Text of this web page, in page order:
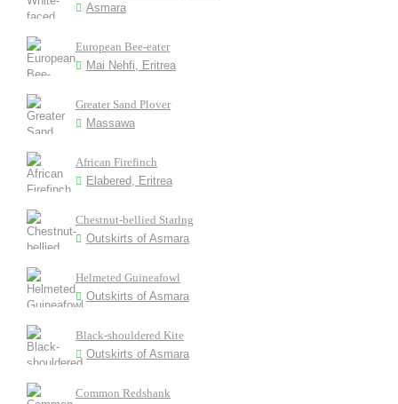
Asmara
European Bee-eater
Mai Nehfi, Eritrea
Greater Sand Plover
Massawa
African Firefinch
Elabered, Eritrea
Chestnut-bellied Starlng
Outskirts of Asmara
Helmeted Guineafowl
Outskirts of Asmara
Black-shouldered Kite
Outskirts of Asmara
Common Redshank